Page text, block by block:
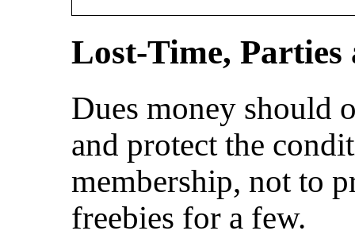
Lost-Time, Parties
Dues money should
and protect the
membership, not to
freebies for a few.